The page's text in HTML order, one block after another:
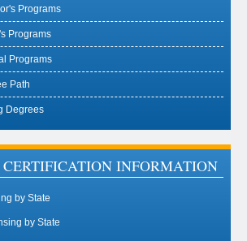
Programs
Programs
Programs
Path
Degrees
INFORMATION
by State
by State